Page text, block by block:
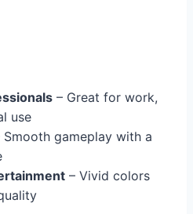
– Great for work,
use
Smooth gameplay with a
– Vivid colors